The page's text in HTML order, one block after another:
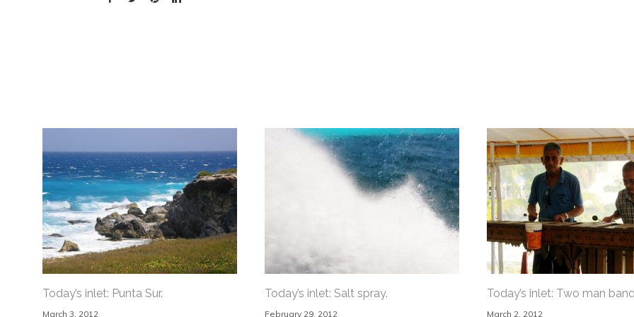
Today’s inlet: Punta Sur.
March 3, 2012
Today’s inlet: Salt spray.
February 29, 2012
Today’s inlet: Two man
March 2, 2012